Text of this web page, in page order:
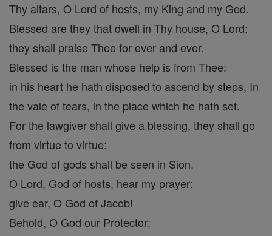
Thy altars, O Lord of hosts, my King and my God.
Blessed are they that dwell in Thy house, O Lord:
they shall praise Thee for ever and ever.
Blessed is the man whose help is from Thee:
in his heart he hath disposed to ascend by steps, In
the vale of tears, in the place which he hath set.
For the lawgiver shall give a blessing, they shall go
from virtue to virtue:
the God of gods shall be seen in Sion.
O Lord, God of hosts, hear my prayer:
give ear, O God of Jacob!
Behold, O God our Protector: